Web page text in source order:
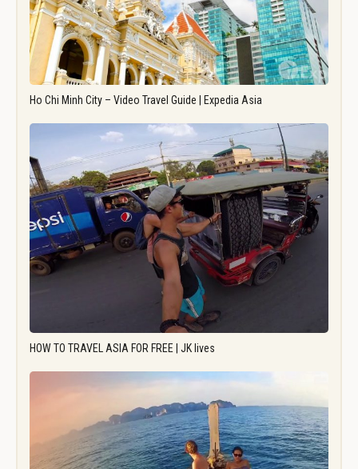
Ho Chi Minh City – Video Travel Guide | Expedia Asia
HOW TO TRAVEL ASIA FOR FREE | JK lives